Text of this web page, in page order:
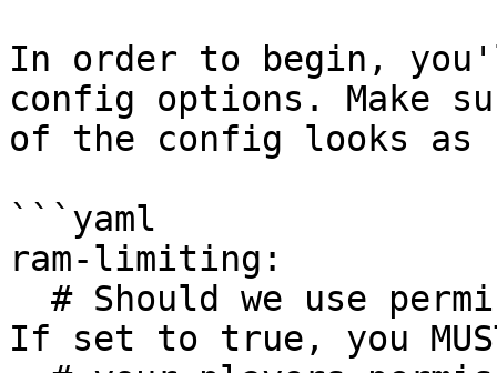
In order to begin,
config options. Make
of the config looks as
```yaml
ram-limiting:
If set to true, you